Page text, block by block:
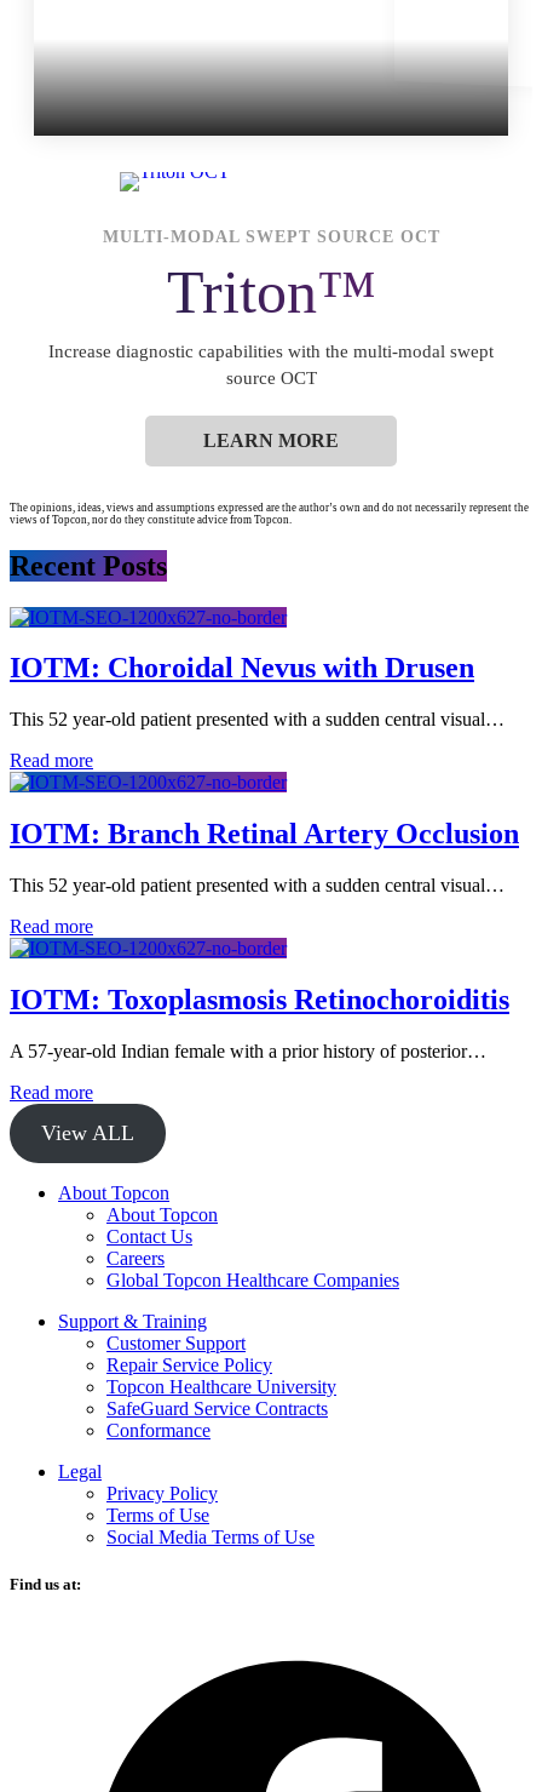
MULTI-MODAL SWEPT SOURCE OCT
Triton™
Increase diagnostic capabilities with the multi-modal swept
source OCT
LEARN MORE
The opinions, ideas, views and assumptions expressed are the author’s own and do not necessarily represent the
views of Topcon, nor do they constitute advice from Topcon.
Recent Posts
IOTM: Choroidal Nevus with Drusen
This 52 year-old patient presented with a sudden central visual…
Read more
IOTM: Branch Retinal Artery Occlusion
This 52 year-old patient presented with a sudden central visual…
Read more
IOTM: Toxoplasmosis Retinochoroiditis
A 57-year-old Indian female with a prior history of posterior…
Read more
View ALL
About Topcon
About Topcon
Contact Us
Careers
Global Topcon Healthcare Companies
Support & Training
Customer Support
Repair Service Policy
Topcon Healthcare University
SafeGuard Service Contracts
Conformance
Legal
Privacy Policy
Terms of Use
Social Media Terms of Use
Find us at: